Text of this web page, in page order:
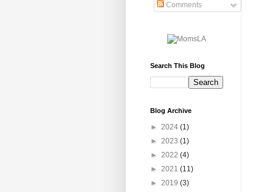
Comments
Search This Blog
Blog Archive
► 2024 (1)
► 2023 (1)
► 2022 (4)
► 2021 (11)
► 2019 (3)